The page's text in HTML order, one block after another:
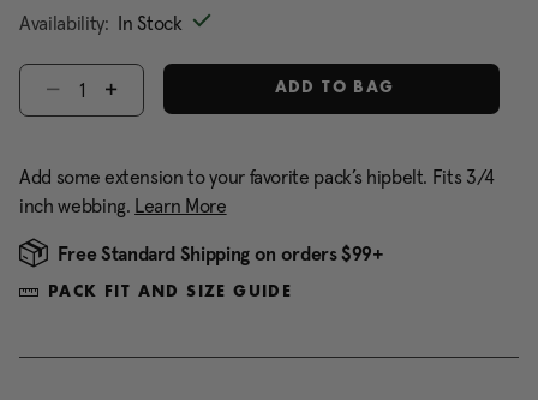
Availability: In Stock
Select quantity:
ADD TO BAG
Add some extension to your favorite pack’s hipbelt. Fits 3/4
inch webbing. Learn More
Free Standard Shipping on orders $99+
PACK FIT AND SIZE GUIDE